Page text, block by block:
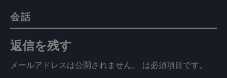
会話
返信を残す
メールアドレスは公開されません。 は必須項目です。